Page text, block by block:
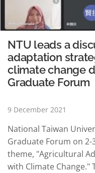
NTU leads a
adaptation
climate change
Graduate Forum
9 December 2021
National Taiwan
Graduate Forum on
theme, "Agricultural
with Climate Change."